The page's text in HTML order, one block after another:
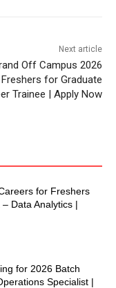
Next article
Off Campus 2026
for Graduate
Trainee | Apply Now
for Freshers
Data Analytics |
for 2026 Batch
Specialist |